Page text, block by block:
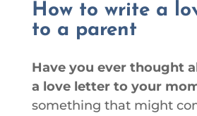
How to write a
to a parent
Have you ever thought
a love letter to your
something that might